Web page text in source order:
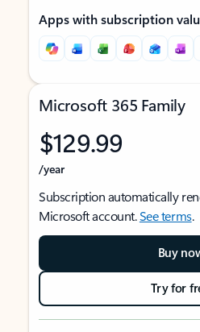
Apps with subscription
Microsoft 365 Family
$129.99
/year
Subscription automatically
Microsoft account.See terms.
Buy
Try for